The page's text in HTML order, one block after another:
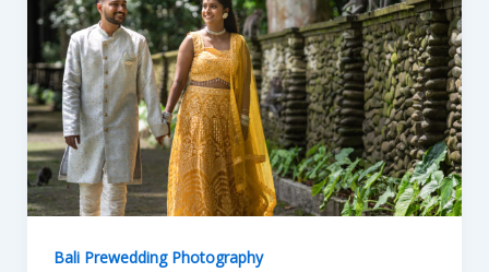
Bali Prewedding Photography